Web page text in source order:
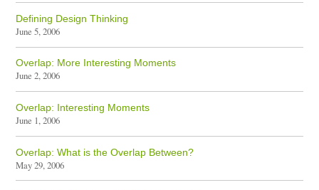
Defining Design Thinking
June 5, 2006
Overlap: More Interesting Moments
June 2, 2006
Overlap: Interesting Moments
June 1, 2006
Overlap: What is the Overlap Between?
May 29, 2006